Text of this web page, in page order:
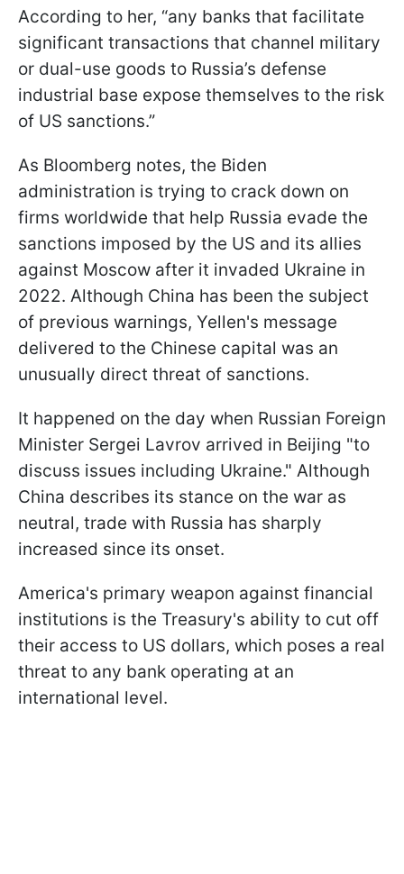
According to her, “any banks that facilitate
significant transactions that channel military
or dual-use goods to Russia’s defense
industrial base expose themselves to the risk
of US sanctions.”
As Bloomberg notes, the Biden
administration is trying to crack down on
firms worldwide that help Russia evade the
sanctions imposed by the US and its allies
against Moscow after it invaded Ukraine in
2022. Although China has been the subject
of previous warnings, Yellen's message
delivered to the Chinese capital was an
unusually direct threat of sanctions.
It happened on the day when Russian Foreign
Minister Sergei Lavrov arrived in Beijing "to
discuss issues including Ukraine." Although
China describes its stance on the war as
neutral, trade with Russia has sharply
increased since its onset.
America's primary weapon against financial
institutions is the Treasury's ability to cut off
their access to US dollars, which poses a real
threat to any bank operating at an
international level.